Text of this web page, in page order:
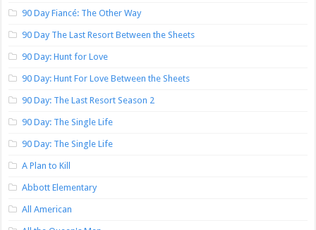
90 Day Fiancé: The Other Way
90 Day The Last Resort Between the Sheets
90 Day: Hunt for Love
90 Day: Hunt For Love Between the Sheets
90 Day: The Last Resort Season 2
90 Day: The Single Life
90 Day: The Single Life
A Plan to Kill
Abbott Elementary
All American